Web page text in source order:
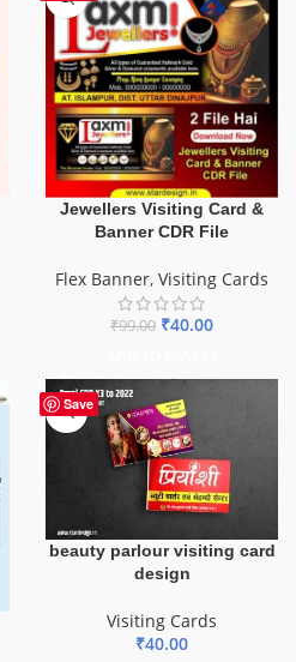
Jewellers Visiting Card &
Banner CDR File
Flex Banner, Visiting Cards
₹99.00 ₹40.00
Save
beauty parlour visiting card
design
Visiting Cards
₹40.00